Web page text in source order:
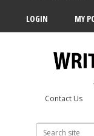
LOGIN MY
Contact Us